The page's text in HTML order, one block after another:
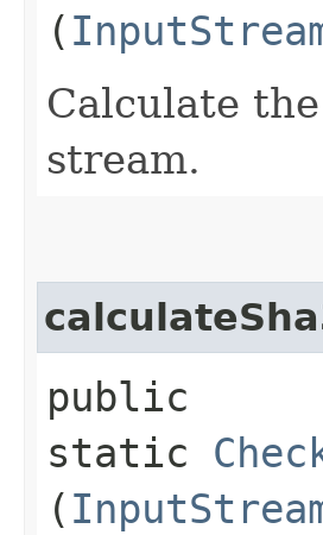
(
Calculate
stream.
public
static
(